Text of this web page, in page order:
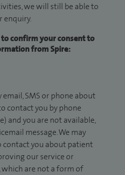
we will still be able to
enquiry.
to confirm your consent to
from Spire:
email, SMS or phone about
contact you by phone
and you are not available,
message. We may
contact you about patient
our service or
are not a form of